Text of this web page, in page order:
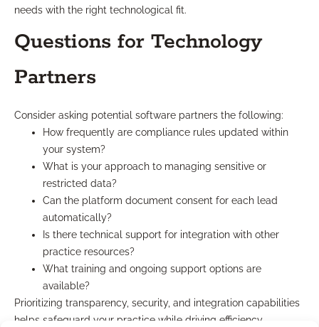
needs with the right technological fit.
Questions for Technology
Partners
Consider asking potential software partners the following:
How frequently are compliance rules updated within
your system?
What is your approach to managing sensitive or
restricted data?
Can the platform document consent for each lead
automatically?
Is there technical support for integration with other
practice resources?
What training and ongoing support options are
available?
Prioritizing transparency, security, and integration capabilities
helps safeguard your practice while driving efficiency.